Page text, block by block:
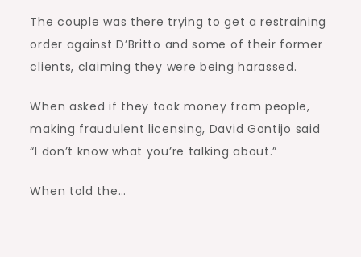
The couple was there trying to get a restraining
order against D’Britto and some of their former
clients, claiming they were being harassed.
When asked if they took money from people,
making fraudulent licensing, David Gontijo said
“I don’t know what you’re talking about.”
When told the…